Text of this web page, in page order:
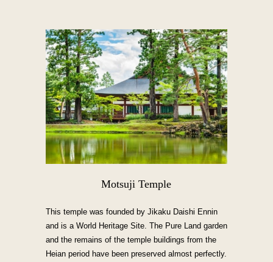
Motsuji Temple
This temple was founded by Jikaku Daishi Ennin
and is a World Heritage Site. The Pure Land garden
and the remains of the temple buildings from the
Heian period have been preserved almost perfectly.